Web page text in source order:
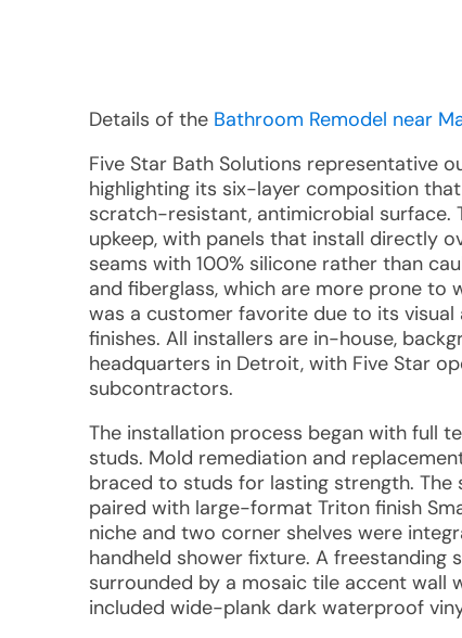
Details of the Bathroom Remodel near
Five Star Bath Solutions representative
highlighting its six-layer composition
scratch-resistant, antimicrobial surface.
upkeep, with panels that install directly
seams with 100% silicone rather than
and fiberglass, which are more prone to
was a customer favorite due to its
finishes. All installers are in-house,
headquarters in Detroit, with Five Star
subcontractors.
The installation process began with full
studs. Mold remediation and
braced to studs for lasting strength.
paired with large-format Triton finish
niche and two corner shelves were
handheld shower fixture. A freestanding
surrounded by a mosaic tile accent wall
included wide-plank dark waterproof